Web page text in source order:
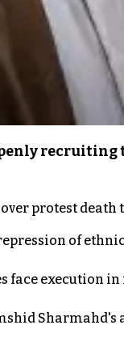
recruiting
protest death
of
face execution
Sharmahd's